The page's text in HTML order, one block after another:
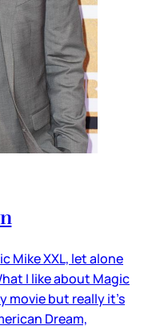
Mike XXL, let alone
I like about Magic
movie but really it’s
Dream,